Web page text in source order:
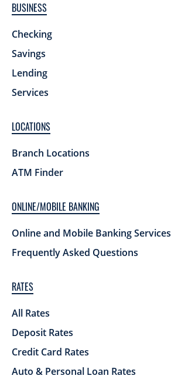
BUSINESS
Checking
Savings
Lending
Services
LOCATIONS
Branch Locations
ATM Finder
ONLINE/MOBILE BANKING
Online and Mobile Banking Services
Frequently Asked Questions
RATES
All Rates
Deposit Rates
Credit Card Rates
Auto & Personal Loan Rates